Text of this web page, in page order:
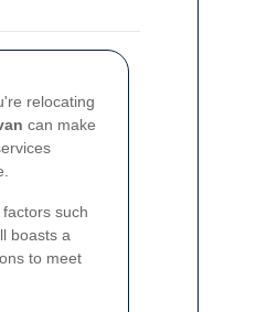
relocating
can make
such
boasts a
to meet